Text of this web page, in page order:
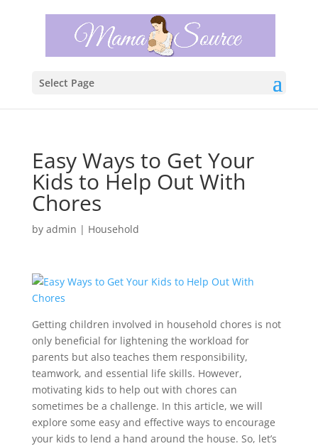
Select Page
Easy Ways to Get Your
Kids to Help Out With
Chores
by admin | Household
Getting children involved in household chores is not
only beneficial for lightening the workload for
parents but also teaches them responsibility,
teamwork, and essential life skills. However,
motivating kids to help out with chores can
sometimes be a challenge. In this article, we will
explore some easy and effective ways to encourage
your kids to lend a hand around the house. So, let’s